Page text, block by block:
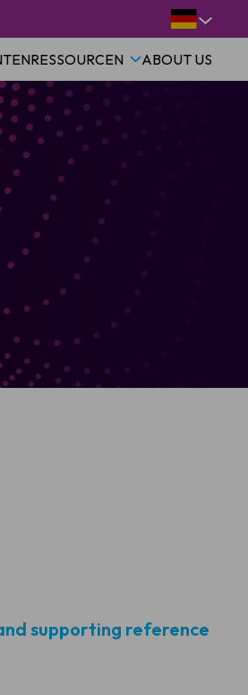
RESSOURCEN ABOUT US
supporting reference